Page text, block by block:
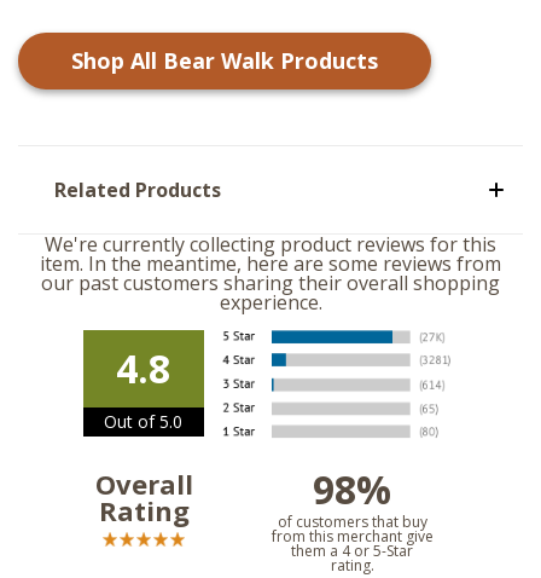
Shop All Bear Walk Products
Related Products
We're currently collecting product reviews for this
item. In the meantime, here are some reviews from
our past customers sharing their overall shopping
experience.
4.8
Out of 5.0
Overall
Rating 98%
of customers that buy
from this merchant give
them a 4 or 5-Star
rating.